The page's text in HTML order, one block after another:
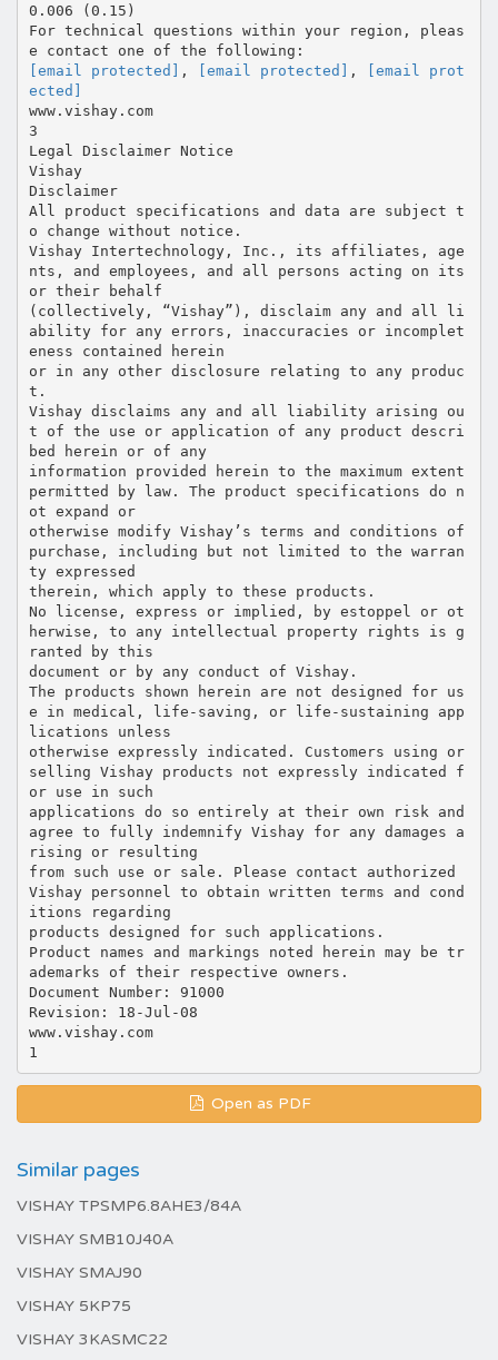
0.006 (0.15)
For technical questions within your region, pleas
[email protected] , [email protected] ,
[email prot
ected]
www.vishay.com
3
Legal Disclaimer Notice
Vishay
Disclaimer
All product specifications and data are subject t
o change without notice.
Vishay Intertechnology, Inc., its affiliates, age
nts, and employees, and all persons acting on its
or their behalf
(collectively, “Vishay”), disclaim any and all li
ability for any errors, inaccuracies or incomplet
eness contained herein
or in any other disclosure relating to any produc
t.
Vishay disclaims any and all liability arising ou
t of the use or application of any product descri
bed herein or of any
information provided herein to the maximum extent
permitted by law. The product specifications do n
ot expand or
otherwise modify Vishay’s terms and conditions of
purchase, including but not limited to the warran
ty expressed
therein, which apply to these products.
No license, express or implied, by estoppel or ot
herwise, to any intellectual property rights is g
ranted by this
document or by any conduct of Vishay.
The products shown herein are not designed for us
e in medical, life-saving, or life-sustaining app
lications unless
otherwise expressly indicated. Customers using or
selling Vishay products not expressly indicated f
or use in such
applications do so entirely at their own risk and
agree to fully indemnify Vishay for any damages a
rising or resulting
from such use or sale. Please contact authorized
Vishay personnel to obtain written terms and cond
itions regarding
products designed for such applications.
Product names and markings noted herein may be tr
ademarks of their respective owners.
Document Number: 91000
Revision: 18-Jul-08
www.vishay.com
Open as PDF
Similar pages
VISHAY TPSMP6.8AHE3/84A
VISHAY SMB10J40A
VISHAY SMAJ90
VISHAY 5KP75
VISHAY 3KASMC22